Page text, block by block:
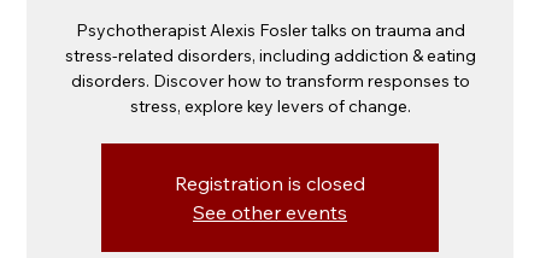
Psychotherapist Alexis Fosler talks on trauma and
stress-related disorders, including addiction & eating
disorders. Discover how to transform responses to
stress, explore key levers of change.
Registration is closed
See other events